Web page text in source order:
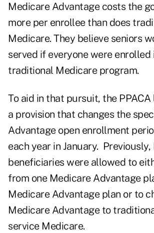
Medicare Advantage costs the
more per enrollee than does
Medicare. They believe seniors
served if everyone were enrolled
traditional Medicare program.
To aid in that pursuit, the
a provision that changes the
Advantage open enrollment
each year in January.
beneficiaries were allowed to
from one Medicare Advantage
Medicare Advantage plan or to
Medicare Advantage to
service Medicare.